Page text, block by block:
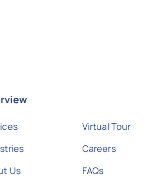
Us
Virtual Tour
Careers
FAQs